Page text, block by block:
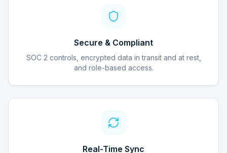
Secure & Compliant
SOC 2 controls, encrypted data in transit and at rest,
and role-based access.
Real-Time Sync